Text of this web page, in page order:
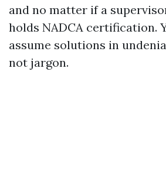
and no matter if a
holds NADCA certification.
assume solutions in
not jargon.